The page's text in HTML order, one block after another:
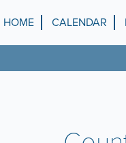
HOME CALENDAR